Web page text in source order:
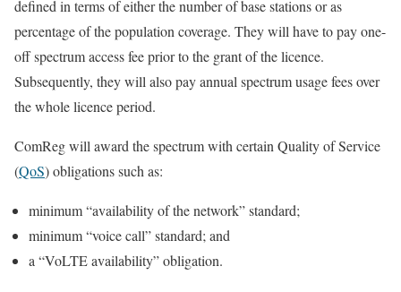
defined in terms of either the number of base stations or as
percentage of the population coverage. They will have to pay one-
off spectrum access fee prior to the grant of the licence.
Subsequently, they will also pay annual spectrum usage fees over
the whole licence period.
ComReg will award the spectrum with certain Quality of Service
(QoS) obligations such as:
minimum “availability of the network” standard;
minimum “voice call” standard; and
a “VoLTE availability” obligation.